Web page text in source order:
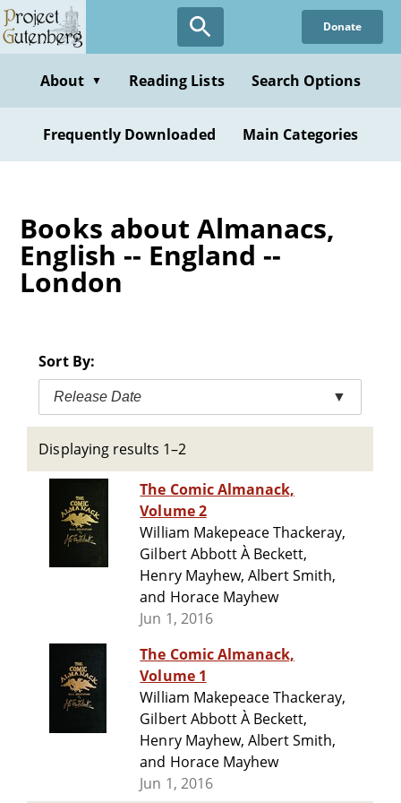
Skip
to
content
Donate
About ▼ Reading Lists Search Options
Frequently Downloaded Main Categories
Books about Almanacs,
English -- England --
London
Sort By:
Release Date ▼
Displaying results 1–2
The Comic Almanack,
Volume 2
William Makepeace Thackeray,
Gilbert Abbott À Beckett,
Henry Mayhew, Albert Smith,
and Horace Mayhew
Jun 1, 2016
The Comic Almanack,
Volume 1
William Makepeace Thackeray,
Gilbert Abbott À Beckett,
Henry Mayhew, Albert Smith,
and Horace Mayhew
Jun 1, 2016